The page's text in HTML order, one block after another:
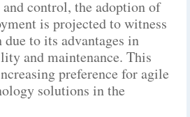
control, the adoption of
is projected to witness
to its advantages in
and maintenance. This
preference for agile
solutions in the